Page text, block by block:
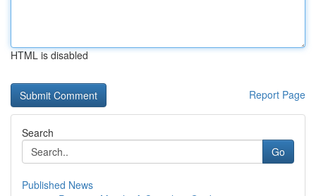
HTML is disabled
Report Page
Search
Go
Published News